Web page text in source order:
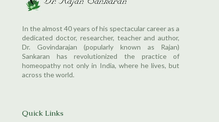
In the almost 40 years of his spectacular career as a
dedicated doctor, researcher, teacher and author,
Dr. Govindarajan (popularly known as Rajan)
Sankaran has revolutionized the practice of
homeopathy not only in India, where he lives, but
across the world.
Quick Links